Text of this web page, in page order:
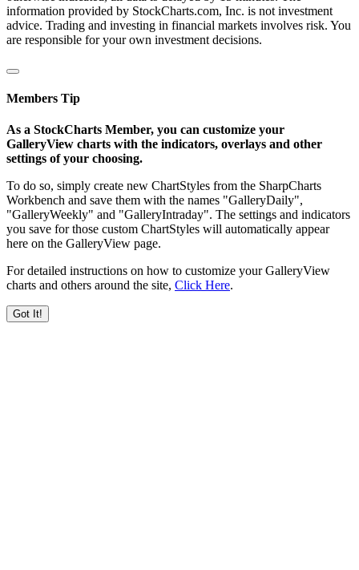
information provided by StockCharts.com, Inc. is not investment
advice. Trading and investing in financial markets involves risk. You
are responsible for your own investment decisions.
Members Tip
As a StockCharts Member, you can customize your
GalleryView charts with the indicators, overlays and other
settings of your choosing.
To do so, simply create new ChartStyles from the SharpCharts
Workbench and save them with the names "GalleryDaily",
"GalleryWeekly" and "GalleryIntraday". The settings and indicators
you save for those custom ChartStyles will automatically appear
here on the GalleryView page.
For detailed instructions on how to customize your GalleryView
charts and others around the site, Click Here.
Got It!